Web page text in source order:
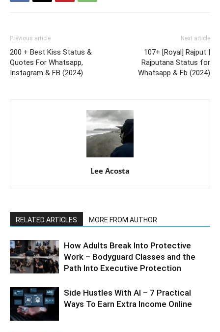
Previous article
200 + Best Kiss Status &
Quotes For Whatsapp,
Instagram & FB (2024)
Next article
107+ [Royal] Rajput |
Rajputana Status for
Whatsapp & Fb (2024)
Lee Acosta
RELATED ARTICLES MORE FROM AUTHOR
How Adults Break Into Protective
Work – Bodyguard Classes and the
Path Into Executive Protection
Side Hustles With AI – 7 Practical
Ways To Earn Extra Income Online